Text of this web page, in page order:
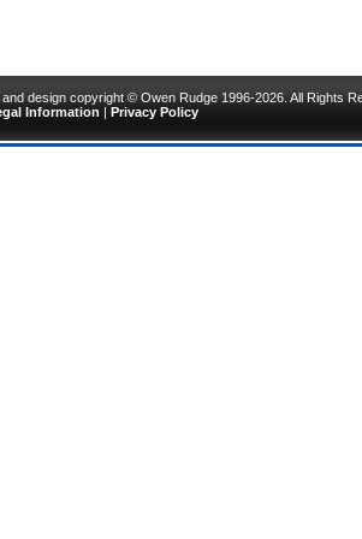
and design copyright © Owen Rudge 1996-2026. All Rights
Information | Privacy Policy